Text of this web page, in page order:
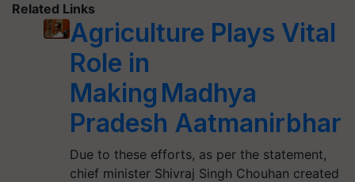
Related Links
Agriculture Plays Vital
Role in
Making Madhya
Pradesh Aatmanirbhar
Due to these efforts, as per the statement,
chief minister Shivraj Singh Chouhan created